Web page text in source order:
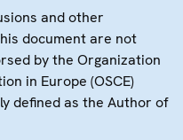
and other
document are not
by the Organization
in Europe (OSCE)
defined as the Author of